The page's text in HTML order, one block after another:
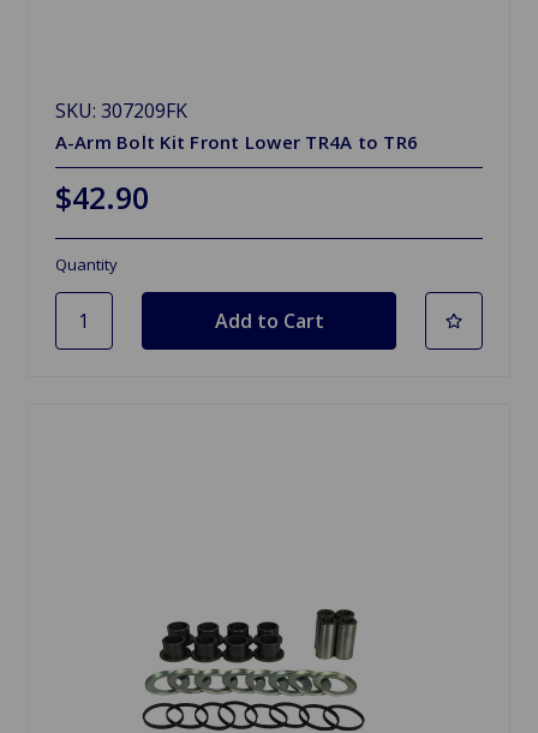
SKU: 307209FK
A-Arm Bolt Kit Front Lower TR4A to TR6
$42.90
Quantity